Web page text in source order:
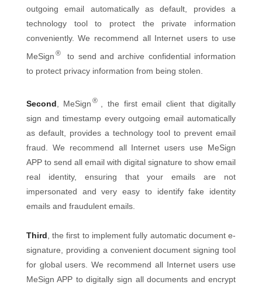
outgoing email automatically as default, provides a
technology tool to protect the private information
conveniently. We recommend all Internet users to use
MeSign ®
to send and archive confidential information
to protect privacy information from being stolen.
Second , MeSign ®
, the first email client that digitally
sign and timestamp every outgoing email automatically
as default, provides a technology tool to prevent email
fraud. We recommend all Internet users use MeSign
APP to send all email with digital signature to show email
real identity, ensuring that your emails are not
impersonated and very easy to identify fake identity
emails and fraudulent emails.
Third , the first to implement fully automatic document e-
signature, providing a convenient document signing tool
for global users. We recommend all Internet users use
MeSign APP to digitally sign all documents and encrypt